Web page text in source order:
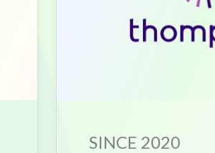
SINCE 2020